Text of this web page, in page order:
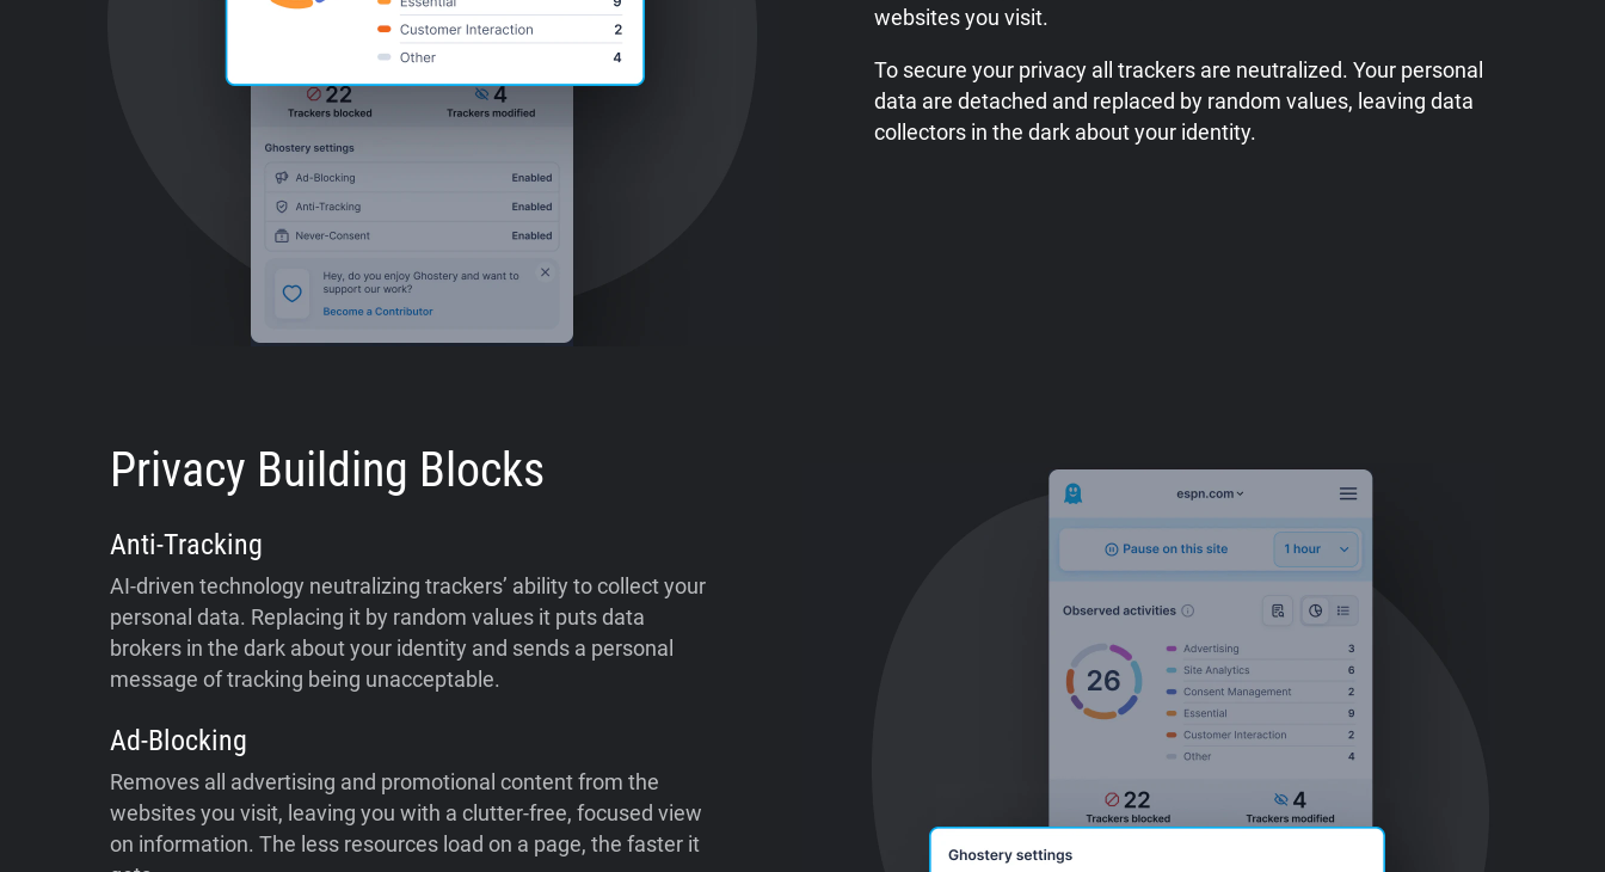
websites you visit.
To secure your privacy all trackers are neutralized. Your personal
data are detached and replaced by random values, leaving data
collectors in the dark about your identity.
Privacy Building Blocks
Anti-Tracking
AI-driven technology neutralizing trackers’ ability to collect your
personal data. Replacing it by random values it puts data
brokers in the dark about your identity and sends a personal
message of tracking being unacceptable.
Ad-Blocking
Removes all advertising and promotional content from the
websites you visit, leaving you with a clutter-free, focused view
on information. The less resources load on a page, the faster it